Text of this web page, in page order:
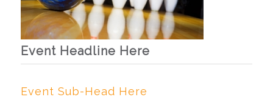
Event Headline Here
Event Sub-Head Here